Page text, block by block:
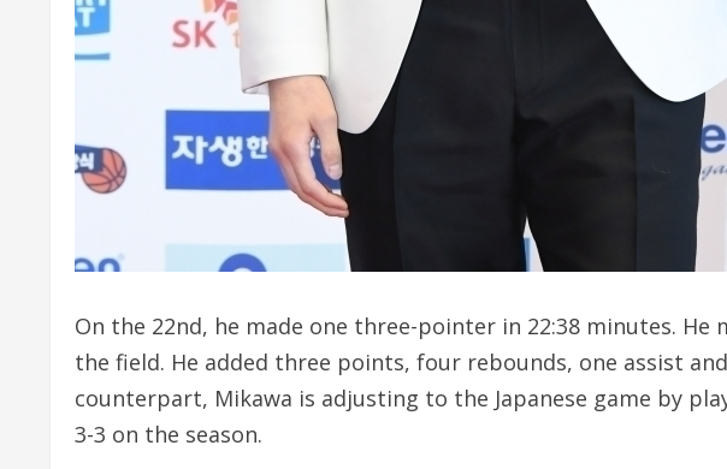
On the 22nd, he made one three-pointer in 22:38 minutes.
the field. He added three points, four rebounds, one assist
counterpart, Mikawa is adjusting to the Japanese game by
3-3 on the season.